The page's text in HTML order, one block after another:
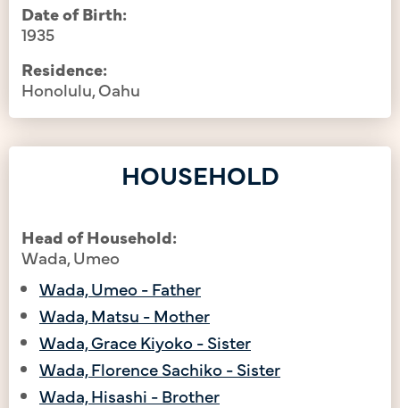
Date of Birth:
1935
Residence:
Honolulu, Oahu
HOUSEHOLD
Head of Household:
Wada, Umeo
Wada, Umeo - Father
Wada, Matsu - Mother
Wada, Grace Kiyoko - Sister
Wada, Florence Sachiko - Sister
Wada, Hisashi - Brother